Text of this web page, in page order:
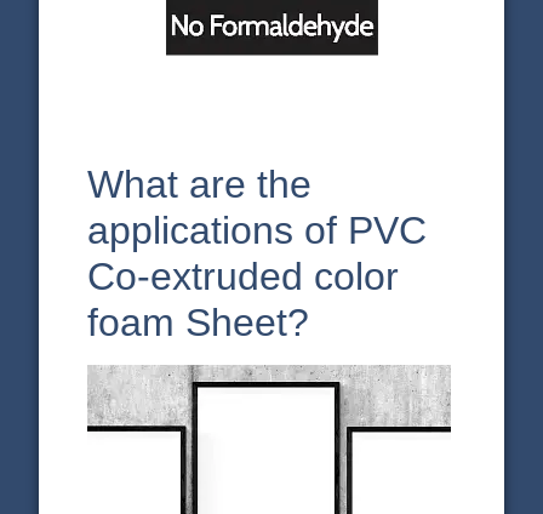
What are the
applications of PVC
Co-extruded color
foam Sheet?